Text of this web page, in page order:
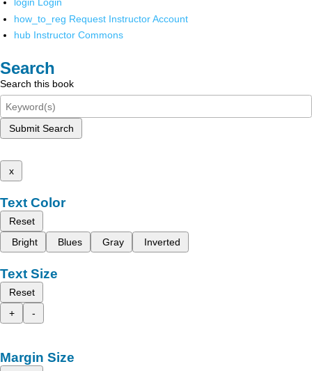
how_to_reg Request Instructor Account
hub Instructor Commons
Search
Search this book
Submit Search
x
Text Color
Reset
Bright
Blues Gray Inverted
Text Size
Reset
+
-
Margin Size